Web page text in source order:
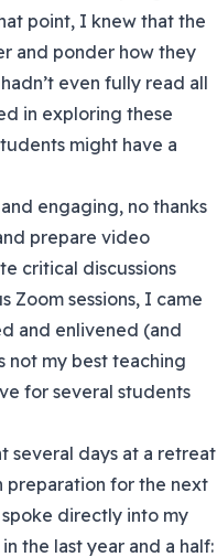
point, I knew that the
and ponder how they
even fully read all
in exploring these
might have a
engaging, no thanks
prepare video
critical discussions
Zoom sessions, I came
and enlivened (and
not my best teaching
for several students
several days at a retreat
preparation for the next
directly into my
the last year and a half: